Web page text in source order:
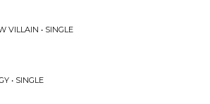
VILLAIN • SINGLE
• SINGLE